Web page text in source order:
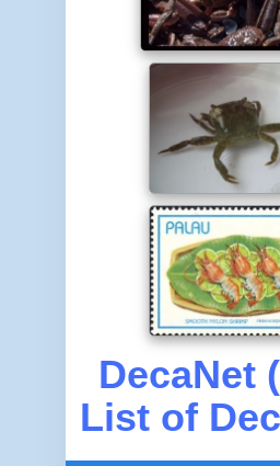
DecaNet
List of